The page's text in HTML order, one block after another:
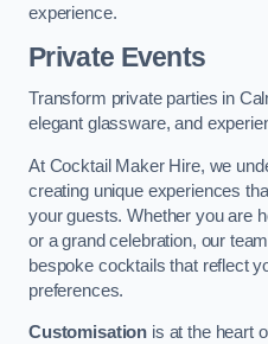
experience.
Private Events
Transform private parties in
elegant glassware, and
At Cocktail Maker Hire, we
creating unique experiences
your guests. Whether you are
or a grand celebration, our
bespoke cocktails that reflect
preferences.
Customisation is at the heart